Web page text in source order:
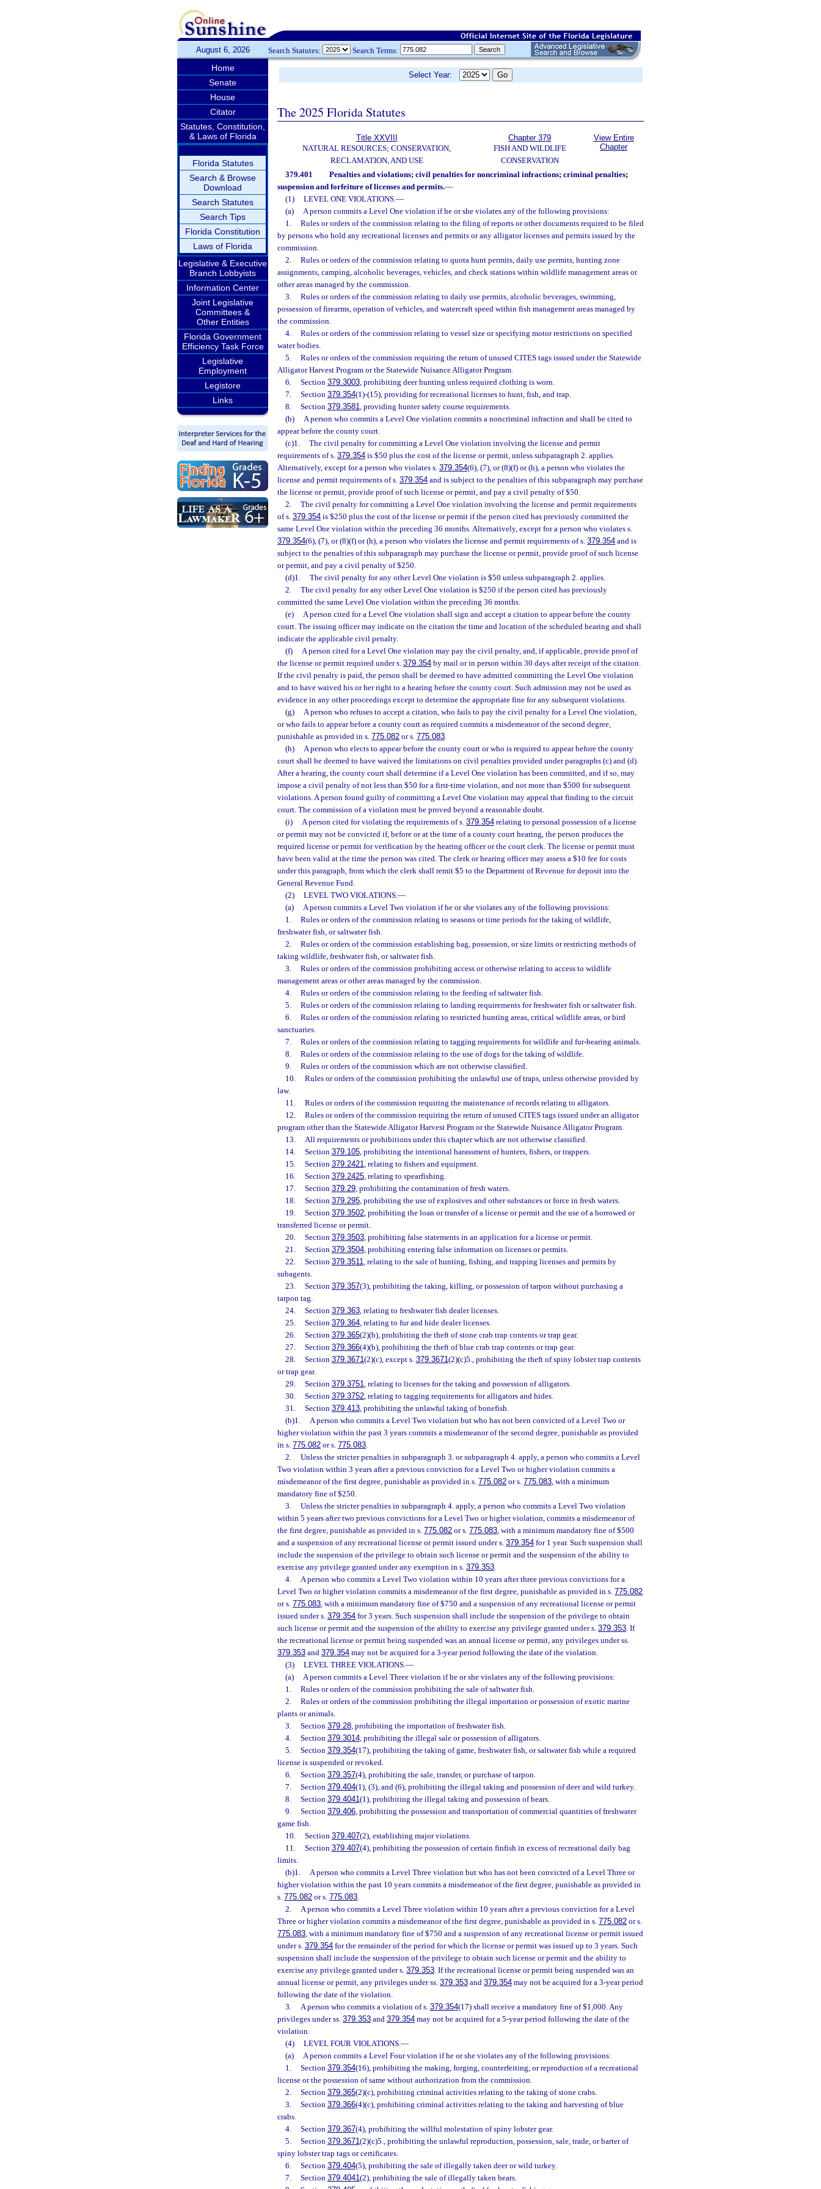
August 6, 2026 Search Statutes: Search Terms:
Home
Senate
House
Citator
Statutes, Constitution,
& Laws of Florida
Florida Statutes
Search & Browse
Download
Search Statutes
Search Tips
Florida Constitution
Laws of Florida
Legislative & Executive
Branch Lobbyists
Information Center
Joint Legislative
Committees &
Other Entities
Florida Government
Efficiency Task Force
Legislative
Employment
Legistore
Links
Select Year:
The 2025 Florida Statutes
Title XXVIII
NATURAL RESOURCES; CONSERVATION,
RECLAMATION, AND USE
Chapter 379
FISH AND WILDLIFE
CONSERVATION
View Entire
Chapter
379.401
Penalties and violations; civil penalties for noncriminal infractions; criminal penalties;
suspension and forfeiture of licenses and permits.—
(1)
LEVEL ONE VIOLATIONS.—
(a)
A person commits a Level One violation if he or she violates any of the following provisions:
1.
Rules or orders of the commission relating to the filing of reports or other documents required to be filed
by persons who hold any recreational licenses and permits or any alligator licenses and permits issued by the
commission.
2.
Rules or orders of the commission relating to quota hunt permits, daily use permits, hunting zone
assignments, camping, alcoholic beverages, vehicles, and check stations within wildlife management areas or
other areas managed by the commission.
3.
Rules or orders of the commission relating to daily use permits, alcoholic beverages, swimming,
possession of firearms, operation of vehicles, and watercraft speed within fish management areas managed by
the commission.
4.
Rules or orders of the commission relating to vessel size or specifying motor restrictions on specified
water bodies.
5.
Rules or orders of the commission requiring the return of unused CITES tags issued under the Statewide
Alligator Harvest Program or the Statewide Nuisance Alligator Program.
6.
Section 379.3003, prohibiting deer hunting unless required clothing is worn.
7.
Section 379.354(1)-(15), providing for recreational licenses to hunt, fish, and trap.
8.
Section 379.3581, providing hunter safety course requirements.
(b)
A person who commits a Level One violation commits a noncriminal infraction and shall be cited to
appear before the county court.
(c)1.
The civil penalty for committing a Level One violation involving the license and permit
requirements of s. 379.354 is $50 plus the cost of the license or permit, unless subparagraph 2. applies.
Alternatively, except for a person who violates s. 379.354(6), (7), or (8)(f) or (h), a person who violates the
license and permit requirements of s. 379.354 and is subject to the penalties of this subparagraph may purchase
the license or permit, provide proof of such license or permit, and pay a civil penalty of $50.
2.
The civil penalty for committing a Level One violation involving the license and permit requirements
of s. 379.354 is $250 plus the cost of the license or permit if the person cited has previously committed the
same Level One violation within the preceding 36 months. Alternatively, except for a person who violates s.
379.354(6), (7), or (8)(f) or (h), a person who violates the license and permit requirements of s. 379.354 and is
subject to the penalties of this subparagraph may purchase the license or permit, provide proof of such license
or permit, and pay a civil penalty of $250.
(d)1.
The civil penalty for any other Level One violation is $50 unless subparagraph 2. applies.
2.
The civil penalty for any other Level One violation is $250 if the person cited has previously
committed the same Level One violation within the preceding 36 months.
(e)
A person cited for a Level One violation shall sign and accept a citation to appear before the county
court. The issuing officer may indicate on the citation the time and location of the scheduled hearing and shall
indicate the applicable civil penalty.
(f)
A person cited for a Level One violation may pay the civil penalty, and, if applicable, provide proof of
the license or permit required under s. 379.354 by mail or in person within 30 days after receipt of the citation.
If the civil penalty is paid, the person shall be deemed to have admitted committing the Level One violation
and to have waived his or her right to a hearing before the county court. Such admission may not be used as
evidence in any other proceedings except to determine the appropriate fine for any subsequent violations.
(g)
A person who refuses to accept a citation, who fails to pay the civil penalty for a Level One violation,
or who fails to appear before a county court as required commits a misdemeanor of the second degree,
punishable as provided in s. 775.082 or s. 775.083.
(h)
A person who elects to appear before the county court or who is required to appear before the county
court shall be deemed to have waived the limitations on civil penalties provided under paragraphs (c) and (d).
After a hearing, the county court shall determine if a Level One violation has been committed, and if so, may
impose a civil penalty of not less than $50 for a first-time violation, and not more than $500 for subsequent
violations. A person found guilty of committing a Level One violation may appeal that finding to the circuit
court. The commission of a violation must be proved beyond a reasonable doubt.
(i)
A person cited for violating the requirements of s. 379.354relating to personal possession of a license
or permit may not be convicted if, before or at the time of a county court hearing, the person produces the
required license or permit for verification by the hearing officer or the court clerk. The license or permit must
have been valid at the time the person was cited. The clerk or hearing officer may assess a $10 fee for costs
under this paragraph, from which the clerk shall remit $5 to the Department of Revenue for deposit into the
General Revenue Fund.
(2)
LEVEL TWO VIOLATIONS.—
(a)
A person commits a Level Two violation if he or she violates any of the following provisions:
1.
Rules or orders of the commission relating to seasons or time periods for the taking of wildlife,
freshwater fish, or saltwater fish.
2.
Rules or orders of the commission establishing bag, possession, or size limits or restricting methods of
taking wildlife, freshwater fish, or saltwater fish.
3.
Rules or orders of the commission prohibiting access or otherwise relating to access to wildlife
management areas or other areas managed by the commission.
4.
Rules or orders of the commission relating to the feeding of saltwater fish.
5.
Rules or orders of the commission relating to landing requirements for freshwater fish or saltwater fish.
6.
Rules or orders of the commission relating to restricted hunting areas, critical wildlife areas, or bird
sanctuaries.
7.
Rules or orders of the commission relating to tagging requirements for wildlife and fur-bearing animals.
8.
Rules or orders of the commission relating to the use of dogs for the taking of wildlife.
9.
Rules or orders of the commission which are not otherwise classified.
10.
Rules or orders of the commission prohibiting the unlawful use of traps, unless otherwise provided by
law.
11.
Rules or orders of the commission requiring the maintenance of records relating to alligators.
12.
Rules or orders of the commission requiring the return of unused CITES tags issued under an alligator
program other than the Statewide Alligator Harvest Program or the Statewide Nuisance Alligator Program.
13.
All requirements or prohibitions under this chapter which are not otherwise classified.
14.
Section 379.105, prohibiting the intentional harassment of hunters, fishers, or trappers.
15.
Section 379.2421, relating to fishers and equipment.
16.
Section 379.2425, relating to spearfishing.
17.
Section 379.29, prohibiting the contamination of fresh waters.
18.
Section 379.295, prohibiting the use of explosives and other substances or force in fresh waters.
19.
Section 379.3502, prohibiting the loan or transfer of a license or permit and the use of a borrowed or
transferred license or permit.
20.
Section 379.3503, prohibiting false statements in an application for a license or permit.
21.
Section 379.3504, prohibiting entering false information on licenses or permits.
22.
Section 379.3511, relating to the sale of hunting, fishing, and trapping licenses and permits by
subagents.
23.
Section 379.357(3), prohibiting the taking, killing, or possession of tarpon without purchasing a
tarpon tag.
24.
Section 379.363, relating to freshwater fish dealer licenses.
25.
Section 379.364, relating to fur and hide dealer licenses.
26.
Section 379.365(2)(b), prohibiting the theft of stone crab trap contents or trap gear.
27.
Section 379.366(4)(b), prohibiting the theft of blue crab trap contents or trap gear.
28.
Section 379.3671(2)(c), except s. 379.3671(2)(c)5., prohibiting the theft of spiny lobster trap contents
or trap gear.
29.
Section 379.3751, relating to licenses for the taking and possession of alligators.
30.
Section 379.3752, relating to tagging requirements for alligators and hides.
31.
Section 379.413, prohibiting the unlawful taking of bonefish.
(b)1.
A person who commits a Level Two violation but who has not been convicted of a Level Two or
higher violation within the past 3 years commits a misdemeanor of the second degree, punishable as provided
in s. 775.082 or s. 775.083.
2.
Unless the stricter penalties in subparagraph 3. or subparagraph 4. apply, a person who commits a Level
Two violation within 3 years after a previous conviction for a Level Two or higher violation commits a
misdemeanor of the first degree, punishable as provided in s. 775.082 or s. 775.083, with a minimum
mandatory fine of $250.
3.
Unless the stricter penalties in subparagraph 4. apply, a person who commits a Level Two violation
within 5 years after two previous convictions for a Level Two or higher violation, commits a misdemeanor of
the first degree, punishable as provided in s. 775.082 or s. 775.083, with a minimum mandatory fine of $500
and a suspension of any recreational license or permit issued under s. 379.354 for 1 year. Such suspension shall
include the suspension of the privilege to obtain such license or permit and the suspension of the ability to
exercise any privilege granted under any exemption in s. 379.353.
4.
A person who commits a Level Two violation within 10 years after three previous convictions for a
Level Two or higher violation commits a misdemeanor of the first degree, punishable as provided in s. 775.082
or s. 775.083, with a minimum mandatory fine of $750 and a suspension of any recreational license or permit
issued under s. 379.354 for 3 years. Such suspension shall include the suspension of the privilege to obtain
such license or permit and the suspension of the ability to exercise any privilege granted under s. 379.353. If
the recreational license or permit being suspended was an annual license or permit, any privileges under ss.
379.353 and 379.354 may not be acquired for a 3-year period following the date of the violation.
(3)
LEVEL THREE VIOLATIONS.—
(a)
A person commits a Level Three violation if he or she violates any of the following provisions:
1.
Rules or orders of the commission prohibiting the sale of saltwater fish.
2.
Rules or orders of the commission prohibiting the illegal importation or possession of exotic marine
plants or animals.
3.
Section 379.28, prohibiting the importation of freshwater fish.
4.
Section 379.3014, prohibiting the illegal sale or possession of alligators.
5.
Section 379.354(17), prohibiting the taking of game, freshwater fish, or saltwater fish while a required
license is suspended or revoked.
6.
Section 379.357(4), prohibiting the sale, transfer, or purchase of tarpon.
7.
Section 379.404(1), (3), and (6), prohibiting the illegal taking and possession of deer and wild turkey.
8.
Section 379.4041(1), prohibiting the illegal taking and possession of bears.
9.
Section 379.406, prohibiting the possession and transportation of commercial quantities of freshwater
game fish.
10.
Section 379.407(2), establishing major violations.
11.
Section 379.407(4), prohibiting the possession of certain finfish in excess of recreational daily bag
limits.
(b)1.
A person who commits a Level Three violation but who has not been convicted of a Level Three or
higher violation within the past 10 years commits a misdemeanor of the first degree, punishable as provided in
s. 775.082 or s. 775.083.
2.
A person who commits a Level Three violation within 10 years after a previous conviction for a Level
Three or higher violation commits a misdemeanor of the first degree, punishable as provided in s. 775.082 or s.
775.083, with a minimum mandatory fine of $750 and a suspension of any recreational license or permit issued
under s. 379.354 for the remainder of the period for which the license or permit was issued up to 3 years. Such
suspension shall include the suspension of the privilege to obtain such license or permit and the ability to
exercise any privilege granted under s. 379.353. If the recreational license or permit being suspended was an
annual license or permit, any privileges under ss. 379.353 and 379.354 may not be acquired for a 3-year period
following the date of the violation.
3.
A person who commits a violation of s. 379.354(17) shall receive a mandatory fine of $1,000. Any
privileges under ss. 379.353 and 379.354 may not be acquired for a 5-year period following the date of the
violation.
(4)
LEVEL FOUR VIOLATIONS.—
(a)
A person commits a Level Four violation if he or she violates any of the following provisions:
1.
Section 379.354(16), prohibiting the making, forging, counterfeiting, or reproduction of a recreational
license or the possession of same without authorization from the commission.
2.
Section 379.365(2)(c), prohibiting criminal activities relating to the taking of stone crabs.
3.
Section 379.366(4)(c), prohibiting criminal activities relating to the taking and harvesting of blue
crabs.
4.
Section 379.367(4), prohibiting the willful molestation of spiny lobster gear.
5.
Section 379.3671(2)(c)5., prohibiting the unlawful reproduction, possession, sale, trade, or barter of
spiny lobster trap tags or certificates.
6.
Section 379.404(5), prohibiting the sale of illegally taken deer or wild turkey.
7.
Section 379.4041(2), prohibiting the sale of illegally taken bears.